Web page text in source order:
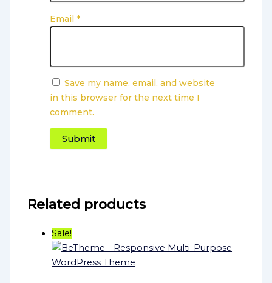
Email *
Save my name, email, and website
in this browser for the next time I
comment.
Related products
Sale!